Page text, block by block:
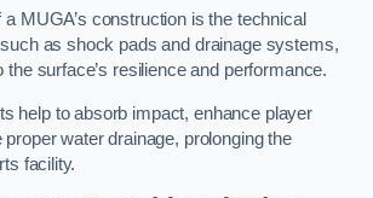
MUGA’s construction is the technical
as shock pads and drainage systems,
the surface’s resilience and performance.
help to absorb impact, enhance player
water drainage, prolonging the
facility.